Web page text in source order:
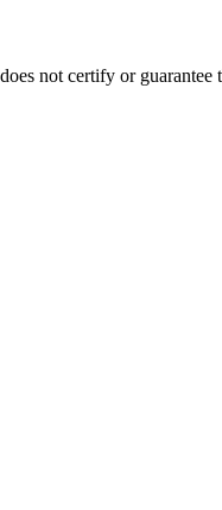
not certify or guarantee